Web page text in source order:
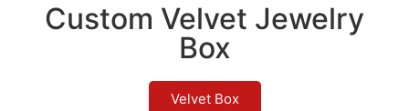
Custom Velvet Jewelry
Box
Velvet Box